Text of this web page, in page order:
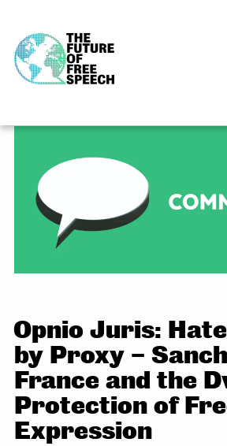
content
Opnio Juris:
by Proxy –
France and the
Protection of
Expression